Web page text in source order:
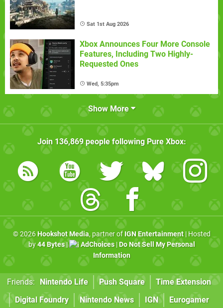
Sat 1st Aug 2026
Xbox Announces Four More Console
Features, Including Two Highly-
Requested Ones
Wed, 5:35pm
Show More
Join 136,869people following Pure Xbox:
© 2026Hookshot Media, partner of IGN Entertainment| Hosted
by44 Bytes| AdChoices| Do Not Sell My Personal
Information
Friends: Nintendo Life Push Square
Time Extension
Digital Foundry
Nintendo News IGN Eurogamer